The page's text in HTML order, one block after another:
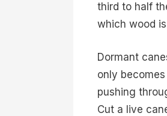
third to half
which wood
Dormant
only
pushing
Cut a live